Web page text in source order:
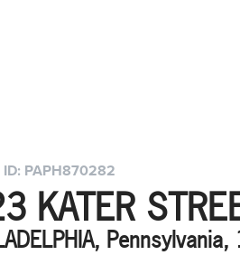
ID: PAPH870282
KATER